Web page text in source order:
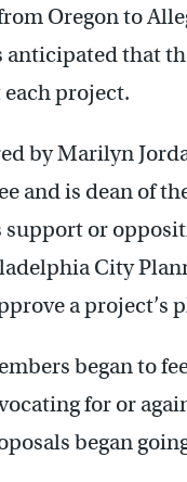
Oregon to
anticipated that
project.
by Marilyn
and is dean of
support or
City
a project’s
began to
for or
began